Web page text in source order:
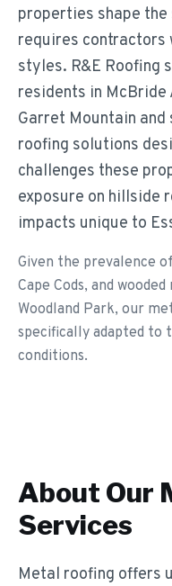
properties shape
requires contractors
styles. R&E Roofing
residents in McBride
Garret Mountain
roofing solutions
challenges these
exposure on hillside
impacts unique to
Given the prevalence
Cape Cods, and
Woodland Park, our
specifically adapted to
conditions.
About Our
Services
Metal roofing offers